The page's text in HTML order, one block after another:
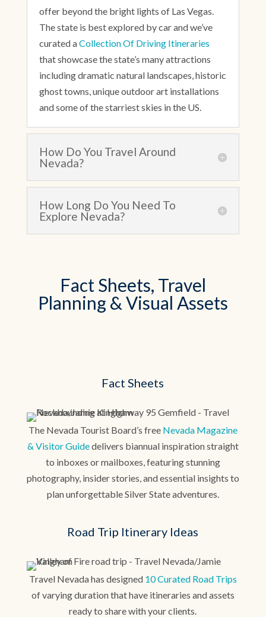
offer beyond the bright lights of Las Vegas.
The state is best explored by car and we’ve
curated aCollection Of Driving Itineraries
that showcase the state’s many attractions
including dramatic natural landscapes, historic
ghost towns, unique outdoor art installations
and some of the starriest skies in the US.
How Do You Travel Around
Nevada?
How Long Do You Need To
Explore Nevada?
Fact Sheets, Travel
Planning & Visual Assets
Fact Sheets
The Nevada Tourist Board’s free Nevada Magazine
& Visitor Guidedelivers biannual inspiration straight
to inboxes or mailboxes, featuring stunning
photography, insider stories, and essential insights to
plan unforgettable Silver State adventures.
Road Trip Itinerary Ideas
Travel Nevada has designed 10 Curated Road Trips
of varying duration that have itineraries and assets
ready to share with your clients.